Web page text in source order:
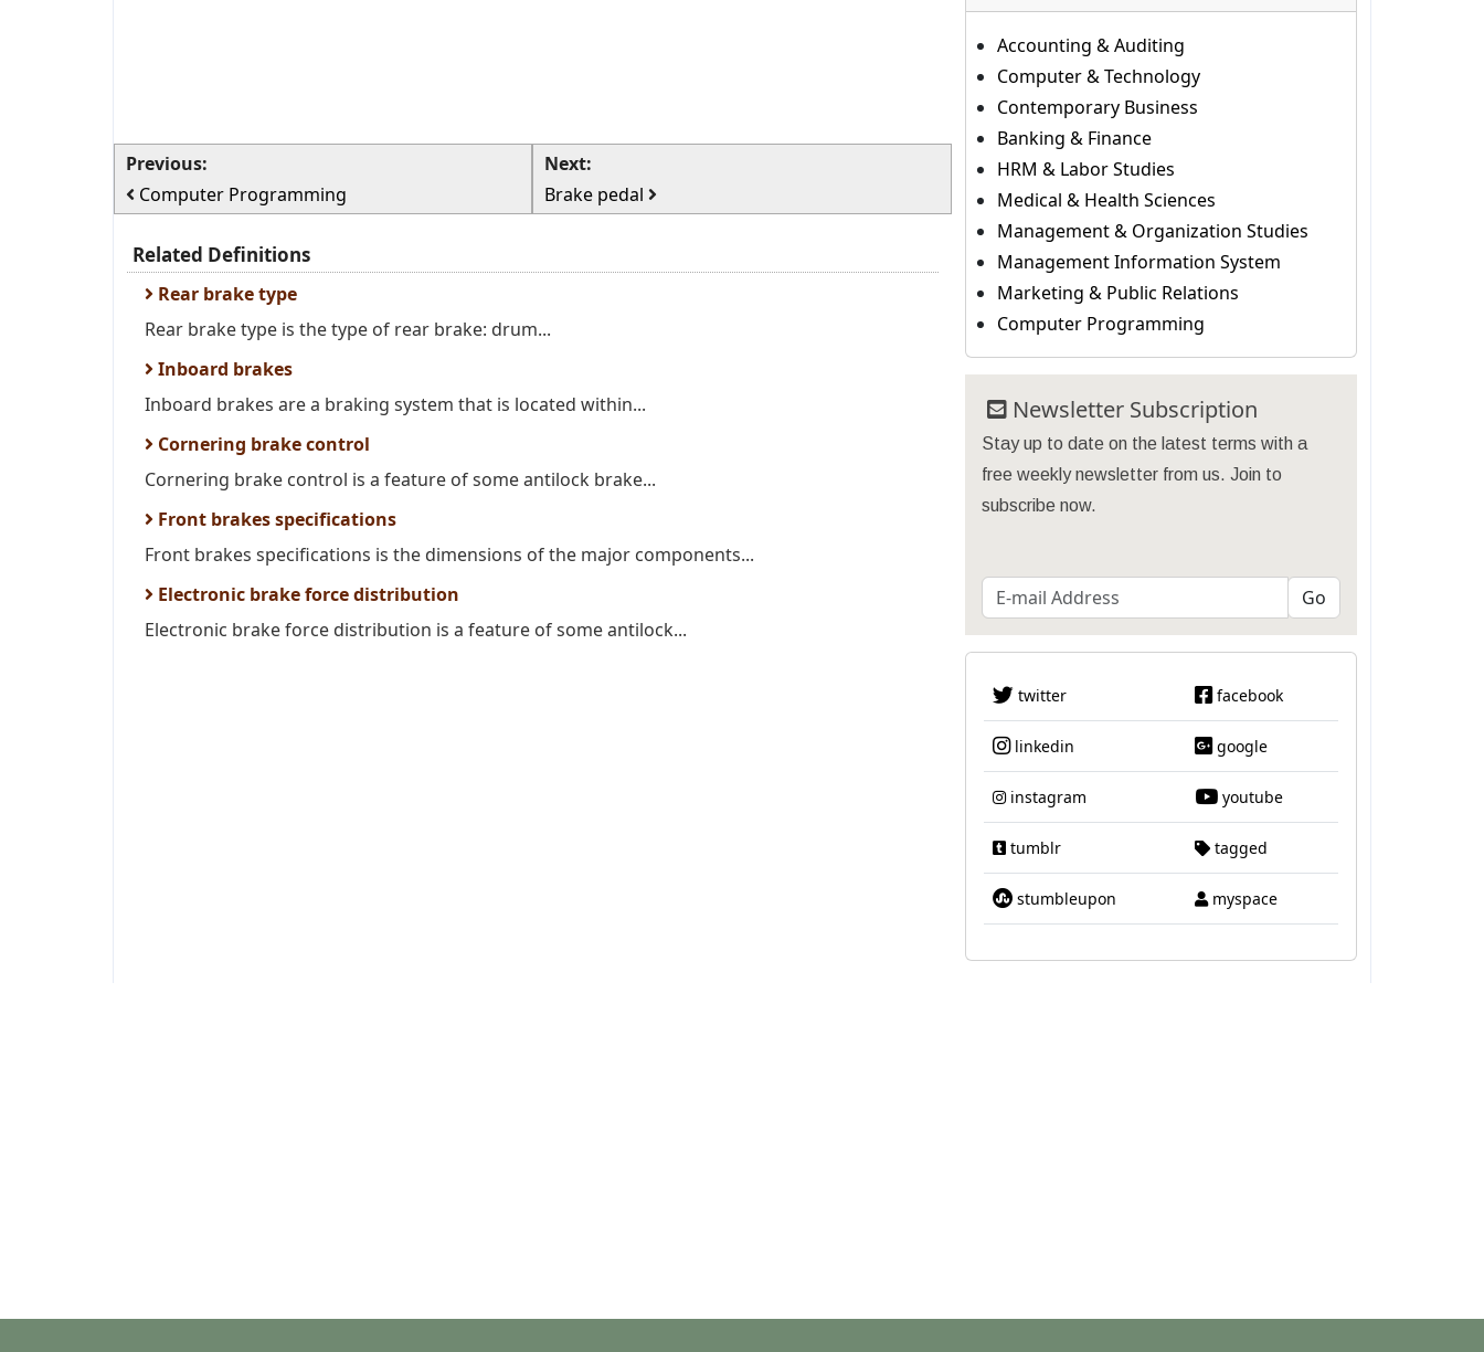
Previous:
Computer Programming
Next:
Brake pedal
Related Definitions
Rear brake type
Rear brake type is the type of rear brake: drum...
Inboard brakes
Inboard brakes are a braking system that is located within...
Cornering brake control
Cornering brake control is a feature of some antilock brake...
Front brakes specifications
Front brakes specifications is the dimensions of the major components...
Electronic brake force distribution
Electronic brake force distribution is a feature of some antilock...
Accounting & Auditing
Computer & Technology
Contemporary Business
Banking & Finance
HRM & Labor Studies
Medical & Health Sciences
Management & Organization Studies
Management Information System
Marketing & Public Relations
Computer Programming
Newsletter Subscription
Stay up to date on the latest terms with a
free weekly newsletter from us. Join to
subscribe now.
twitter facebook
linkedin google
instagram youtube
tumblr tagged
stumbleupon myspace